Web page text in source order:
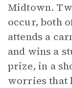
Midtown.
occur, both
attends a
and wins a
prize, in a
worries that